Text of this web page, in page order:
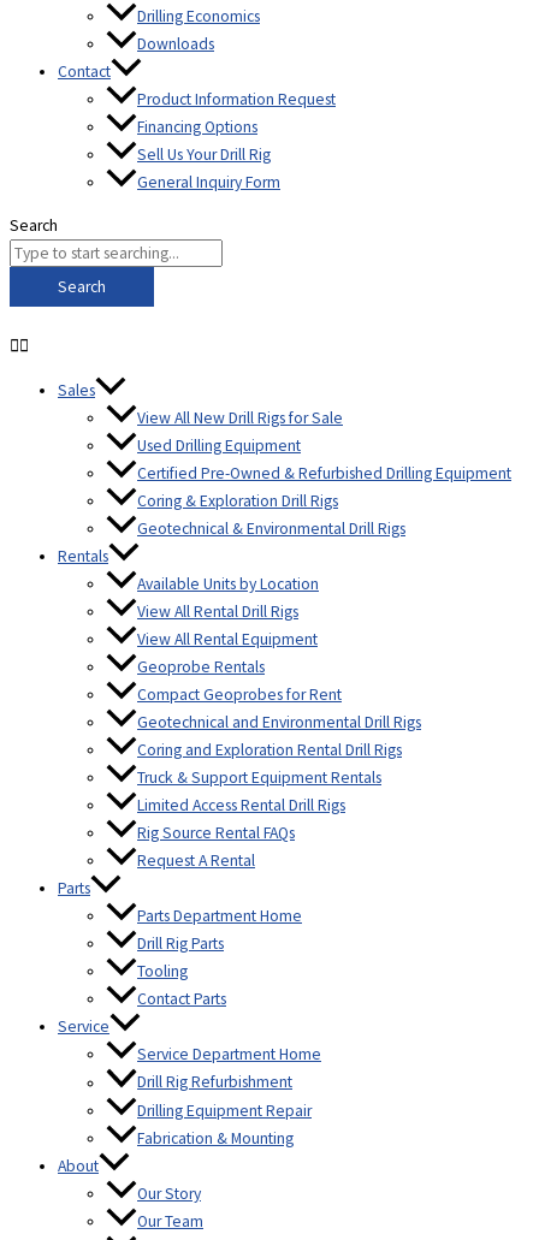
Drilling Economics
Downloads
Contact
Product Information Request
Financing Options
Sell Us Your Drill Rig
General Inquiry Form
Search
Search
Sales
View All New Drill Rigs for Sale
Used Drilling Equipment
Certified Pre-Owned & Refurbished Drilling Equipment
Coring & Exploration Drill Rigs
Geotechnical & Environmental Drill Rigs
Rentals
Available Units by Location
View All Rental Drill Rigs
View All Rental Equipment
Geoprobe Rentals
Compact Geoprobes for Rent
Geotechnical and Environmental Drill Rigs
Coring and Exploration Rental Drill Rigs
Truck & Support Equipment Rentals
Limited Access Rental Drill Rigs
Rig Source Rental FAQs
Request A Rental
Parts
Parts Department Home
Drill Rig Parts
Tooling
Contact Parts
Service
Service Department Home
Drill Rig Refurbishment
Drilling Equipment Repair
Fabrication & Mounting
About
Our Story
Our Team